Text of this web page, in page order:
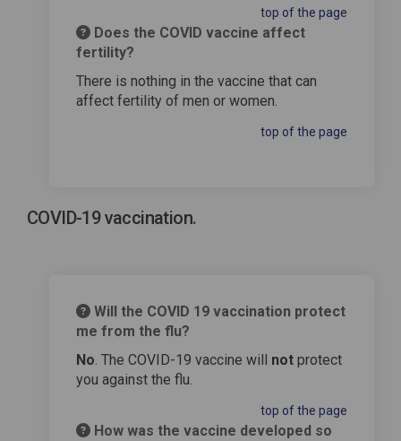
top of the page
Does the COVID vaccine affect
fertility?
There is nothing in the vaccine that can
affect fertility of men or women.
top of the page
COVID-19 vaccination.
Will the COVID 19 vaccination protect
me from the flu?
No. The COVID-19 vaccine will not protect
you against the flu.
top of the page
How was the vaccine developed so